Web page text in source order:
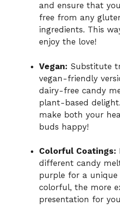
and ensure that
free from any
ingredients. This
enjoy the love!
Vegan: Substitute
vegan-friendly
dairy-free candy
plant-based
make both your
buds happy!
Colorful Coatings:
different candy
purple for a unique
colorful, the more
presentation for